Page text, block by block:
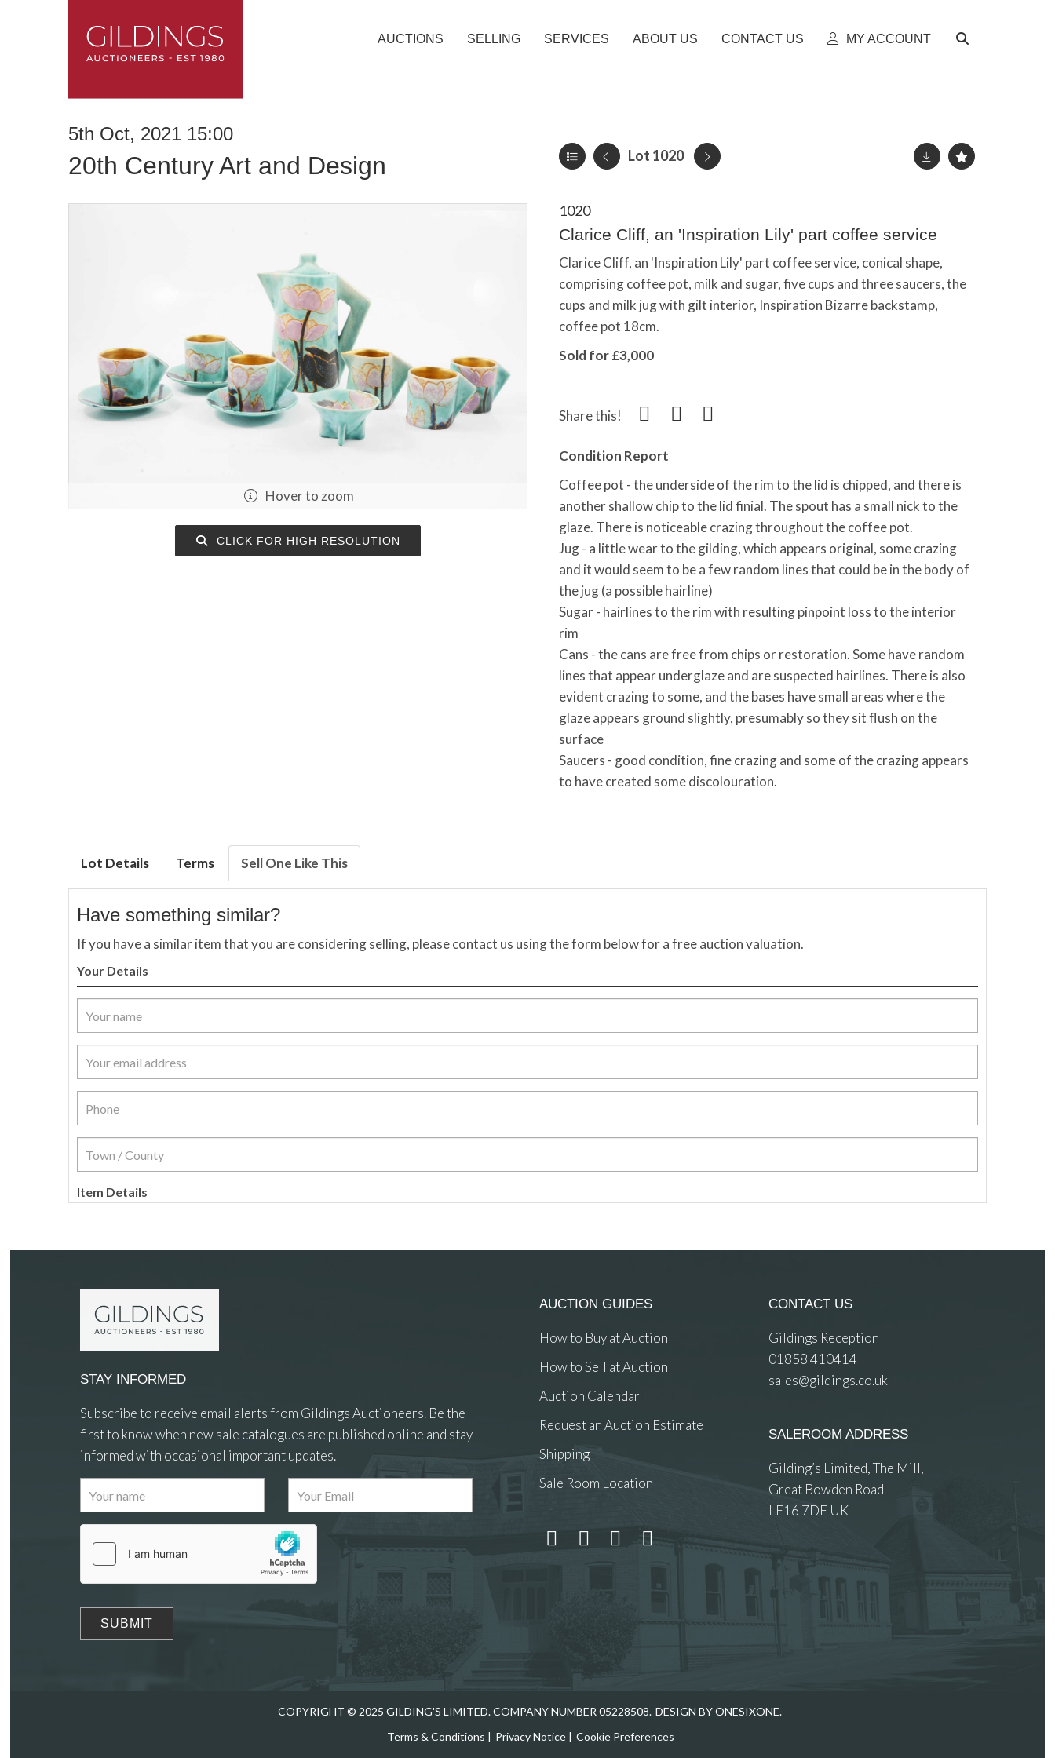
AUCTIONS SELLING SERVICES ABOUT US CONTACT US MY ACCOUNT
5th Oct, 2021 15:00
20th Century Art and Design Lot 1020
Hover to zoom
CLICK FOR HIGH RESOLUTION
1020
Clarice Cliff, an 'Inspiration Lily' part coffee service
Clarice Cliff, an 'Inspiration Lily' part coffee service, conical shape,
comprising coffee pot, milk and sugar, five cups and three saucers, the
cups and milk jug with gilt interior, Inspiration Bizarre backstamp,
coffee pot 18cm.
Sold for £3,000
Share this!
Condition Report
Coffee pot - the underside of the rim to the lid is chipped, and there is
another shallow chip to the lid finial. The spout has a small nick to the
glaze. There is noticeable crazing throughout the coffee pot.
Jug - a little wear to the gilding, which appears original, some crazing
and it would seem to be a few random lines that could be in the body of
the jug (a possible hairline)
Sugar - hairlines to the rim with resulting pinpoint loss to the interior
rim
Cans - the cans are free from chips or restoration. Some have random
lines that appear underglaze and are suspected hairlines. There is also
evident crazing to some, and the bases have small areas where the
glaze appears ground slightly, presumably so they sit flush on the
surface
Saucers - good condition, fine crazing and some of the crazing appears
to have created some discolouration.
Lot Details Terms Sell One Like This
Have something similar?
If you have a similar item that you are considering selling, please contact us using the form below for a free auction valuation.
Your Details
Item Details
Images
STAY INFORMED
Subscribe to receive email alerts from Gildings Auctioneers. Be the
first to know when new sale catalogues are published online and stay
informed with occasional important updates.
AUCTION GUIDES
How to Buy at Auction
How to Sell at Auction
Auction Calendar
Request an Auction Estimate
Shipping
Sale Room Location
CONTACT US
Gildings Reception
01858 410414
sales@gildings.co.uk
SALEROOM ADDRESS
Gilding’s Limited, The Mill,
Great Bowden Road
LE16 7DE UK
COPYRIGHT © 2025 GILDING'S LIMITED. COMPANY NUMBER 05228508. DESIGN BY ONESIXONE.
Terms & Conditions | Privacy Notice | Cookie Preferences